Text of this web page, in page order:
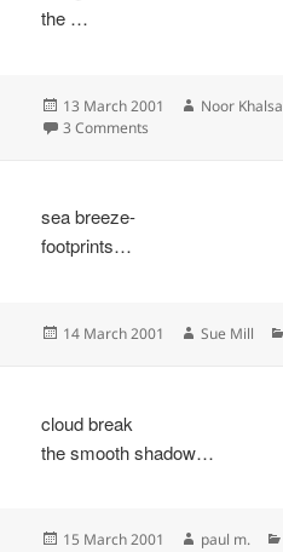
the …
Posted
on
13 March 2001 Author
Noor Khalsa
3 Comments
sea breeze-
footprints…
Posted
14 March 2001 Author
Sue Mill
cloud break
the smooth shadow…
Posted
15 March 2001 Author
paul m.